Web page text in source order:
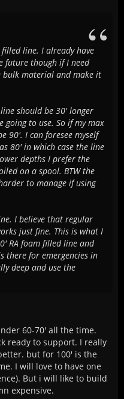
line. I already have
future though if I need
bulk material and make it
should be 30' longer
going to use. So if my max
90'. I can foresee myself
80' in which case the line
depths I prefer the
on a spool. BTW the
to manage if using
I believe that regular
just fine. This is what I
RA foam filled line and
there for emergencies in
deep and use the
60-70' all the time.
ready to support. I really
but for 100' is the
I will love to have one
But i will like to build
expensive.